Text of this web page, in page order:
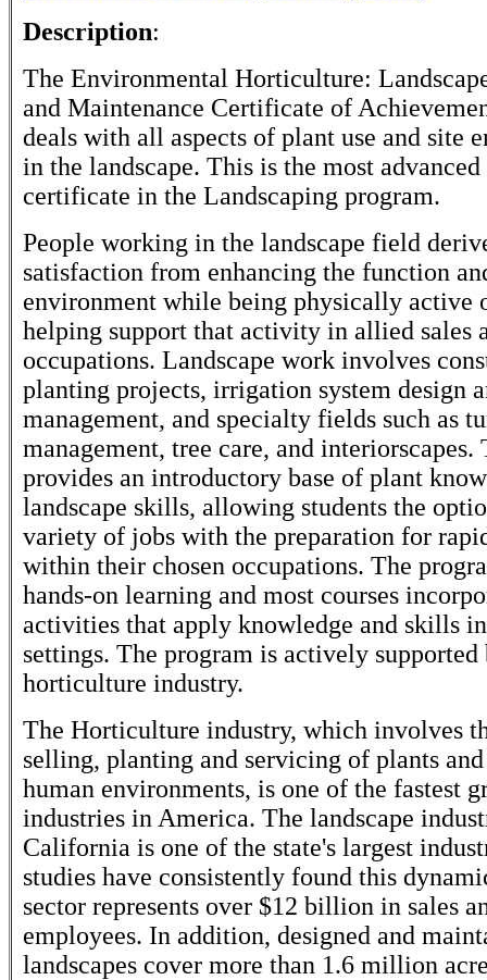
Description:
The Environmental Horticulture:
and Maintenance Certificate of
deals with all aspects of plant use and site
in the landscape. This is the most
certificate in the Landscaping program.
People working in the landscape field
satisfaction from enhancing the function
environment while being physically active
helping support that activity in allied sales
occupations. Landscape work involves
planting projects, irrigation system design
management, and specialty fields such as
management, tree care, and interiorscapes.
provides an introductory base of plant
landscape skills, allowing students the
variety of jobs with the preparation for
within their chosen occupations. The
hands-on learning and most courses
activities that apply knowledge and skills
settings. The program is actively
horticulture industry.
The Horticulture industry, which involves
selling, planting and servicing of plants
human environments, is one of the fastest
industries in America. The landscape
California is one of the state's largest
studies have consistently found this
sector represents over $12 billion in sales
employees. In addition, designed and
landscapes cover more than 1.6 million